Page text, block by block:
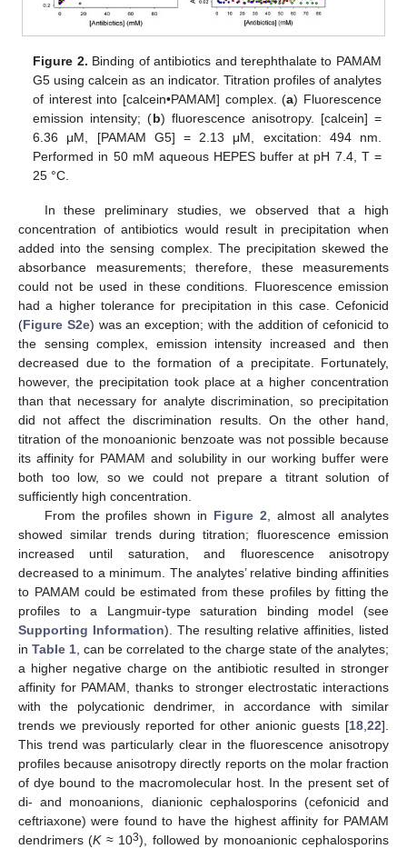
Figure 2. Binding of antibiotics and terephthalate to PAMAM
G5 using calcein as an indicator. Titration profiles of analytes
of interest into [calcein•PAMAM] complex. (a) Fluorescence
emission intensity; (b) fluorescence anisotropy. [calcein] =
6.36 μM, [PAMAM G5] = 2.13 μM, excitation: 494 nm.
Performed in 50 mM aqueous HEPES buffer at pH 7.4, T =
25 °C.
In these preliminary studies, we observed that a high
concentration of antibiotics would result in precipitation when
added into the sensing complex. The precipitation skewed the
absorbance measurements; therefore, these measurements
could not be used in these conditions. Fluorescence emission
had a higher tolerance for precipitation in this case. Cefonicid
(Figure S2e) was an exception; with the addition of cefonicid to
the sensing complex, emission intensity increased and then
decreased due to the formation of a precipitate. Fortunately,
however, the precipitation took place at a higher concentration
than that necessary for analyte discrimination, so precipitation
did not affect the discrimination results. On the other hand,
titration of the monoanionic benzoate was not possible because
its affinity for PAMAM and solubility in our working buffer were
both too low, so we could not prepare a titrant solution of
sufficiently high concentration.
From the profiles shown in Figure 2 , almost all analytes
showed similar trends during titration; fluorescence emission
increased until saturation, and fluorescence anisotropy
decreased to a minimum. The analytes’ relative binding affinities
to PAMAM could be estimated from these profiles by fitting the
profiles to a Langmuir-type saturation binding model (see
Supporting Information). The resulting relative affinities, listed
inTable 1 , can be correlated to the charge state of the analytes;
a higher negative charge on the antibiotic resulted in stronger
affinity for PAMAM, thanks to stronger electrostatic interactions
with the polycationic dendrimer, in accordance with similar
trends we previously reported for other anionic guests [18 22].
This trend was particularly clear in the fluorescence anisotropy
profiles because anisotropy directly reports on the molar fraction
of dye bound to the macromolecular host. In the present set of
di- and monoanions, dianionic cephalosporins (cefonicid and
ceftriaxone) were found to have the highest affinity for PAMAM
dendrimers (K≈ 103), followed by monoanionic cephalosporins